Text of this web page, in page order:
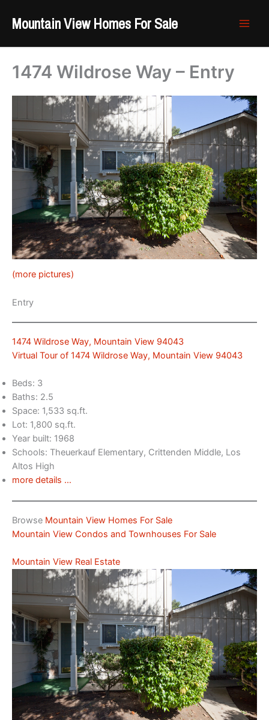
Mountain View Homes For Sale
1474 Wildrose Way – Entry
(more pictures)
Entry
1474 Wildrose Way, Mountain View 94043
Virtual Tour of 1474 Wildrose Way, Mountain View 94043
Beds: 3
Baths: 2.5
Space: 1,533 sq.ft.
Lot: 1,800 sq.ft.
Year built: 1968
Schools: Theuerkauf Elementary, Crittenden Middle, Los
Altos High
more details …
Browse Mountain View Homes For Sale
Mountain View Condos and Townhouses For Sale
Mountain View Real Estate